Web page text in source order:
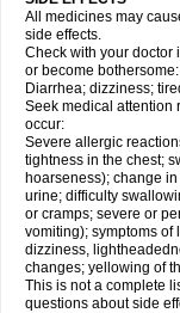
All medicines may
side effects.
Check with your doctor
or become bothersome:
Diarrhea; dizziness;
Seek medical attention
occur:
Severe allergic
tightness in the chest;
hoarseness); change
urine; difficulty
or cramps; severe or
vomiting); symptoms of
dizziness,
changes; yellowing of
This is not a complete
questions about side